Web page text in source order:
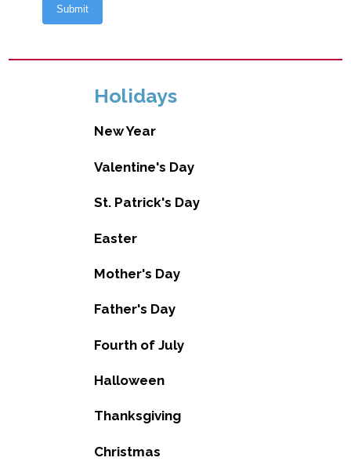
Holidays
New Year
Valentine's Day
St. Patrick's Day
Easter
Mother's Day
Father's Day
Fourth of July
Halloween
Thanksgiving
Christmas